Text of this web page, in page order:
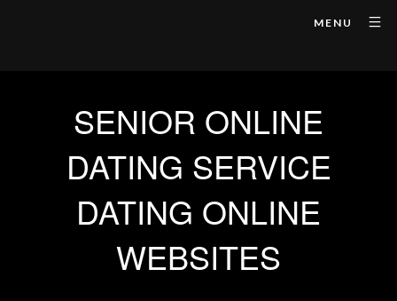
MENU
SENIOR ONLINE
DATING SERVICE
DATING ONLINE
WEBSITES